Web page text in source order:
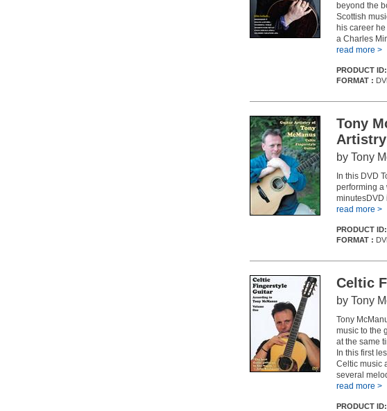
beyond the
Scottish
his career
a Charles
read more >
PRODUCT ID:
FORMAT :
Tony
Artistry
by Tony
In this DVD
performing a
minutesDVD
read more >
PRODUCT ID:
FORMAT :
Celtic
by Tony
Tony
music to the
at the same
In this first
Celtic music
several
read more >
PRODUCT ID: